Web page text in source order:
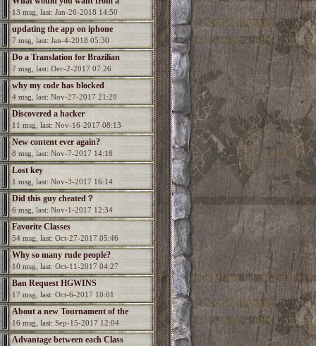
Spectromancer 2?
13 msg, last: Jan-26-2018 14:50
updating the app on iphone
7 msg, last: Jan-4-2018 05:30
Do a Translation for Brazilian
Portuguesa
7 msg, last: Dec-2-2017 07:26
why my code has blocked
4 msg, last: Nov-27-2017 21:29
Discovered a hacker
11 msg, last: Nov-16-2017 08:13
New content ever again?
8 msg, last: Nov-7-2017 14:18
Lost key
1 msg, last: Nov-3-2017 16:14
Did this guy cheated？
6 msg, last: Nov-1-2017 12:34
Favorite Classes
54 msg, last: Oct-27-2017 05:46
Why so many rude people?
10 msg, last: Oct-11-2017 04:27
Ban Request HGWINS
17 msg, last: Oct-6-2017 10:01
About a new Tournament of the
Champions?
16 msg, last: Sep-15-2017 12:04
Advantage between each Class